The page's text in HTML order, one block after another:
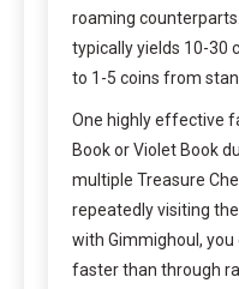
roaming
typically yields 10-30
to 1-5 coins from
One highly effective
Book or Violet Book
multiple Treasure
repeatedly visiting
with Gimmighoul,
faster than through